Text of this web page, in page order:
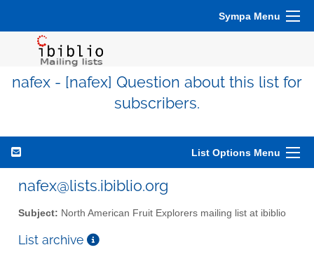
Sympa Menu
nafex - [nafex] Question about this list for
subscribers.
List Options Menu
nafex@lists.ibiblio.org
Subject: North American Fruit Explorers mailing list at ibiblio
List archive